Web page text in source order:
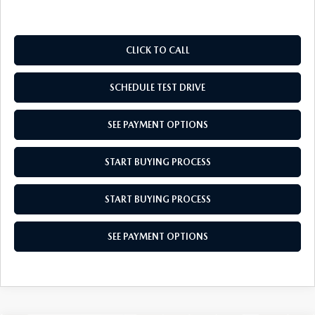
CLICK TO CALL
SCHEDULE TEST DRIVE
SEE PAYMENT OPTIONS
START BUYING PROCESS
START BUYING PROCESS
SEE PAYMENT OPTIONS